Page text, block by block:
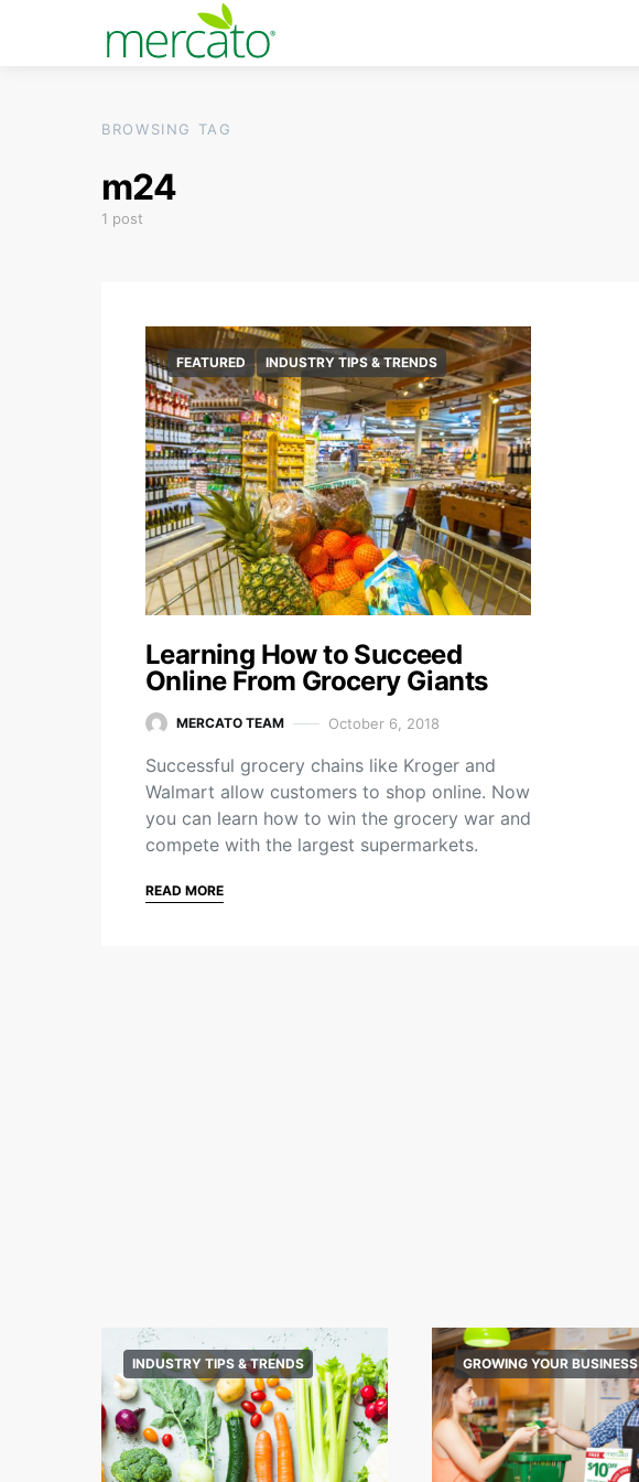
BROWSING TAG
m24
1 post
FEATURED INDUSTRY TIPS & TRENDS
Learning How to Succeed
Online From Grocery Giants
MERCATO TEAM October 6, 2018
Successful grocery chains like Kroger and
Walmart allow customers to shop online. Now
you can learn how to win the grocery war and
compete with the largest supermarkets.
READ MORE
INDUSTRY TIPS & TRENDS GROWING YOUR BUSINESS